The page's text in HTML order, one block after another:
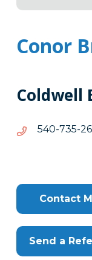
Conor
Coldwell
0062-537-
Clone
Contact
Send a